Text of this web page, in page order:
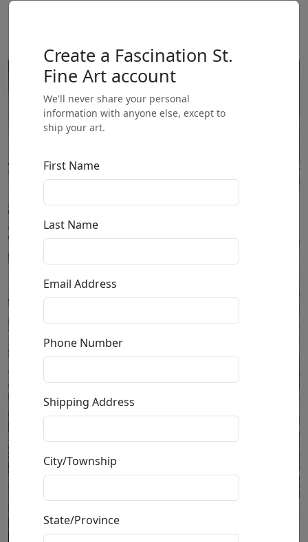
Create a Fascination St.
Fine Art account
We'll never share your personal
information with anyone else, except to
ship your art.
First Name
Last Name
Email Address
Phone Number
Shipping Address
City/Township
State/Province